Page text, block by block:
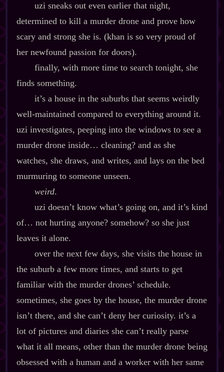
uzi sneaks out even earlier that night,
determined to kill a murder drone and prove how
scary and strong she is. (khan is so very proud of
her newfound passion for doors).
finally, with more time to search tonight, she
finds something.
it’s a house in the suburbs that seems weirdly
well‍-​maintained compared to everything around it.
uzi investigates, peeping into the windows to see a
murder drone inside… cleaning? and as she
watches, she draws, and writes, and lays on the bed
murmuring to someone unseen.
weird.
uzi doesn’t know what’s going on, and it’s kind
of… not hurting anyone? somehow? so she just
leaves it alone.
over the next few days, she visits the house in
the suburb a few more times, and starts to get
familiar with the murder drones’ schedule.
sometimes, she goes by the house, the murder drone
isn’t there, and she can’t deny her curiosity. it’s a
lot of pictures and diaries she can’t really parse
what it all means, other than the murder drone being
obsessed with a human and a worker with her same